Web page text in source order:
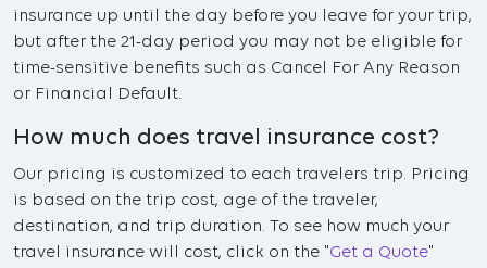
insurance up until the day before you leave for your trip,
but after the 21-day period you may not be eligible for
time-sensitive benefits such as Cancel For Any Reason
or Financial Default.
How much does travel insurance cost?
Our pricing is customized to each travelers trip. Pricing
is based on the trip cost, age of the traveler,
destination, and trip duration. To see how much your
travel insurance will cost, click on the "Get a Quote"